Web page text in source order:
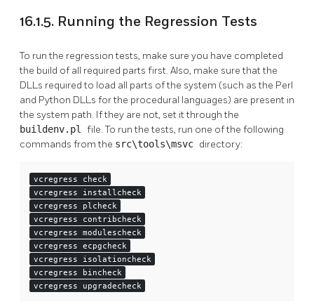
16.1.5. Running the Regression Tests
To run the regression tests, make sure you have completed
the build of all required parts first. Also, make sure that the
DLLs required to load all parts of the system (such as the Perl
and Python DLLs for the procedural languages) are present in
the system path. If they are not, set it through the
buildenv.pl file. To run the tests, run one of the following
commands from the src\tools\msvc directory:
vcregress check
vcregress installcheck
vcregress plcheck
vcregress contribcheck
vcregress modulescheck
vcregress ecpgcheck
vcregress isolationcheck
vcregress bincheck
vcregress upgradecheck